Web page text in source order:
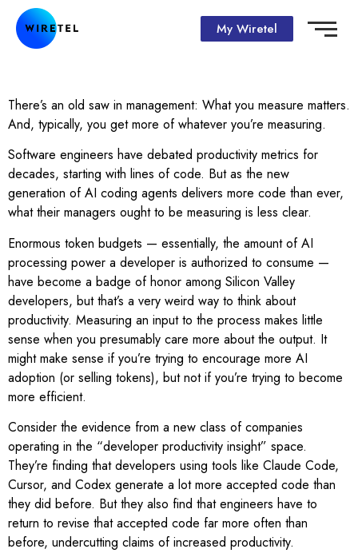
My Wiretel
There’s an old saw in management: What you measure matters.
And, typically, you get more of whatever you’re measuring.
Software engineers have debated productivity metrics for
decades, starting with lines of code. But as the new
generation of AI coding agents delivers more code than ever,
what their managers ought to be measuring is less clear.
Enormous token budgets — essentially, the amount of AI
processing power a developer is authorized to consume —
have become a badge of honor among Silicon Valley
developers, but that’s a very weird way to think about
productivity. Measuring an input to the process makes little
sense when you presumably care more about the output. It
might make sense if you’re trying to encourage more AI
adoption (or selling tokens), but not if you’re trying to become
more efficient.
Consider the evidence from a new class of companies
operating in the “developer productivity insight” space.
They’re finding that developers using tools like Claude Code,
Cursor, and Codex generate a lot more accepted code than
they did before. But they also find that engineers have to
return to revise that accepted code far more often than
before, undercutting claims of increased productivity.